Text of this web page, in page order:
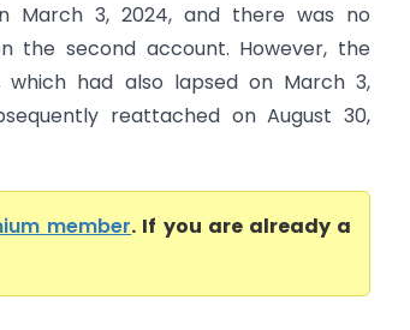
March 3, 2024, and there was no
the second account. However, the
which had also lapsed on March 3,
reattached on August 30,
member. If you are already a